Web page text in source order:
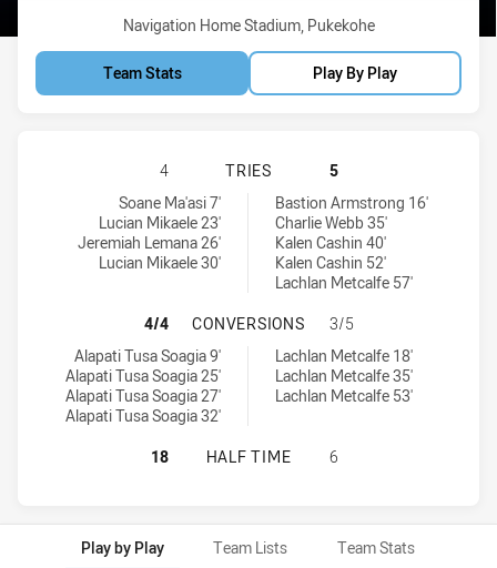
Venue:
Navigation Home Stadium, Pukekohe
Team Stats Play By Play
NEW ZEALAND WARRIORS U17
4 TRIES
5
New Zealand Warriors U17 tries achieved by:
Soane Ma'asi 7'
Lucian Mikaele 23'
Jeremiah Lemana 26'
Lucian Mikaele 30'
Sydney Roosters U16 tries achieved by:Bastion Armstrong 16'
Charlie Webb 35'
Kalen Cashin 40'
Kalen Cashin 52'
Lachlan Metcalfe 57'
NEW ZEALAND WARRIORS U17
4/4 CONVERSIONS
3/5
New Zealand Warriors U17 conversions achieved by:
Alapati Tusa Soagia 9'
Alapati Tusa Soagia 25'
Alapati Tusa Soagia 27'
Alapati Tusa Soagia 32'
Sydney Roosters U16 conversions achieved by:
Lachlan Metcalfe 18'
Lachlan Metcalfe 35'
Lachlan Metcalfe 53'
NEW ZEALAND WARRIORS U17
18 HALF TIME 6
Play by Play Team Lists Team Stats